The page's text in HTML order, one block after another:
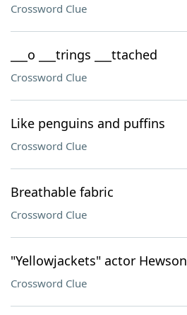
Crossword Clue
___o ___trings ___ttached
Crossword Clue
Like penguins and puffins
Crossword Clue
Breathable fabric
Crossword Clue
"Yellowjackets" actor Hewson
Crossword Clue